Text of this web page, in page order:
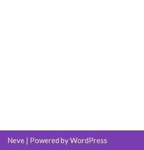
Neve | Powered byWordPress